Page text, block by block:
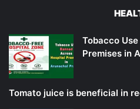
Tobacco
Premises in
Tomato juice is beneficial in